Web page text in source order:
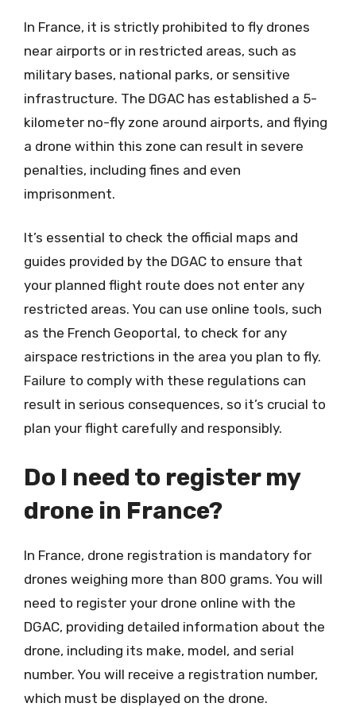
In France, it is strictly prohibited to fly drones
near airports or in restricted areas, such as
military bases, national parks, or sensitive
infrastructure. The DGAC has established a 5-
kilometer no-fly zone around airports, and flying
a drone within this zone can result in severe
penalties, including fines and even
imprisonment.
It’s essential to check the official maps and
guides provided by the DGAC to ensure that
your planned flight route does not enter any
restricted areas. You can use online tools, such
as the French Geoportal, to check for any
airspace restrictions in the area you plan to fly.
Failure to comply with these regulations can
result in serious consequences, so it’s crucial to
plan your flight carefully and responsibly.
Do I need to register my
drone in France?
In France, drone registration is mandatory for
drones weighing more than 800 grams. You will
need to register your drone online with the
DGAC, providing detailed information about the
drone, including its make, model, and serial
number. You will receive a registration number,
which must be displayed on the drone.